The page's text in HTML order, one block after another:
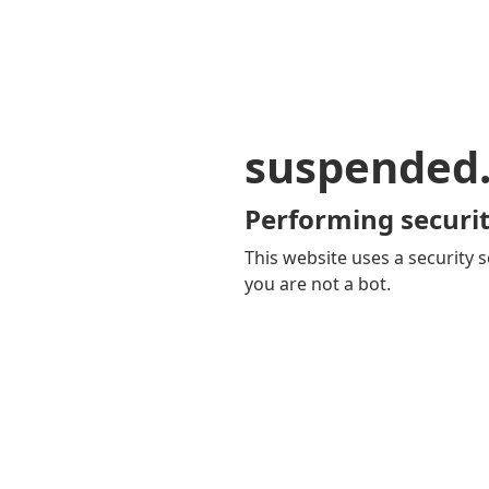
Performing
This website uses a security
you are not a bot.